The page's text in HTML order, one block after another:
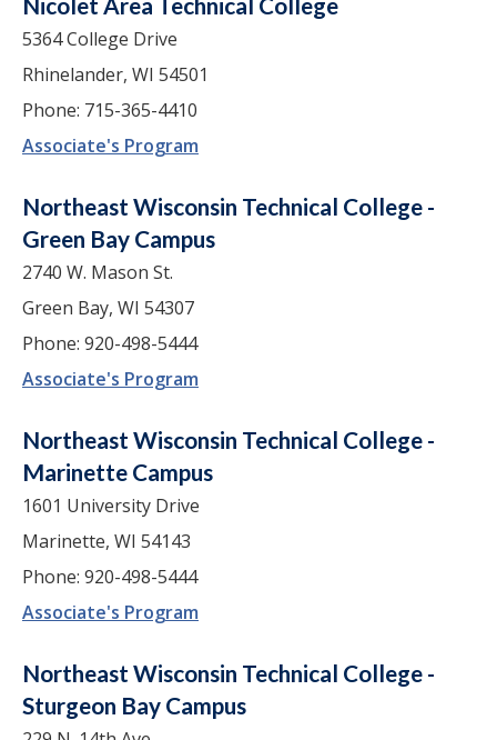
5364 College Drive
Rhinelander, WI 54501
Phone: 715-365-4410
Associate's Program
Northeast Wisconsin Technical College -
Green Bay Campus
2740 W. Mason St.
Green Bay, WI 54307
Phone: 920-498-5444
Associate's Program
Northeast Wisconsin Technical College -
Marinette Campus
1601 University Drive
Marinette, WI 54143
Phone: 920-498-5444
Associate's Program
Northeast Wisconsin Technical College -
Sturgeon Bay Campus